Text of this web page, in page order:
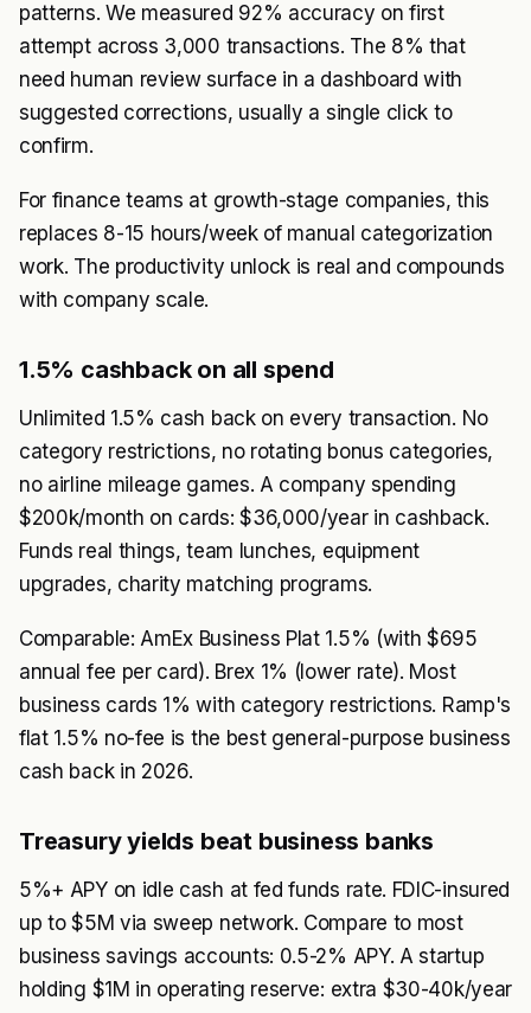
patterns. We measured 92% accuracy on first
attempt across 3,000 transactions. The 8% that
need human review surface in a dashboard with
suggested corrections, usually a single click to
confirm.
For finance teams at growth-stage companies, this
replaces 8-15 hours/week of manual categorization
work. The productivity unlock is real and compounds
with company scale.
1.5% cashback on all spend
Unlimited 1.5% cash back on every transaction. No
category restrictions, no rotating bonus categories,
no airline mileage games. A company spending
$200k/month on cards: $36,000/year in cashback.
Funds real things, team lunches, equipment
upgrades, charity matching programs.
Comparable: AmEx Business Plat 1.5% (with $695
annual fee per card). Brex 1% (lower rate). Most
business cards 1% with category restrictions. Ramp's
flat 1.5% no-fee is the best general-purpose business
cash back in 2026.
Treasury yields beat business banks
5%+ APY on idle cash at fed funds rate. FDIC-insured
up to $5M via sweep network. Compare to most
business savings accounts: 0.5-2% APY. A startup
holding $1M in operating reserve: extra $30-40k/year